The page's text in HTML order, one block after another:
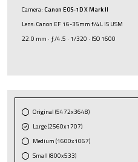
Camera: Canon EOS-1D X Mark II
Lens: Canon EF 16-35mm f/4L IS USM
22.0 mm · ƒ/4.5 · 1/320 · ISO 1600
Original (5472x3648)
Large (2560x1707)
Medium (1600x1067)
Small (800x533)